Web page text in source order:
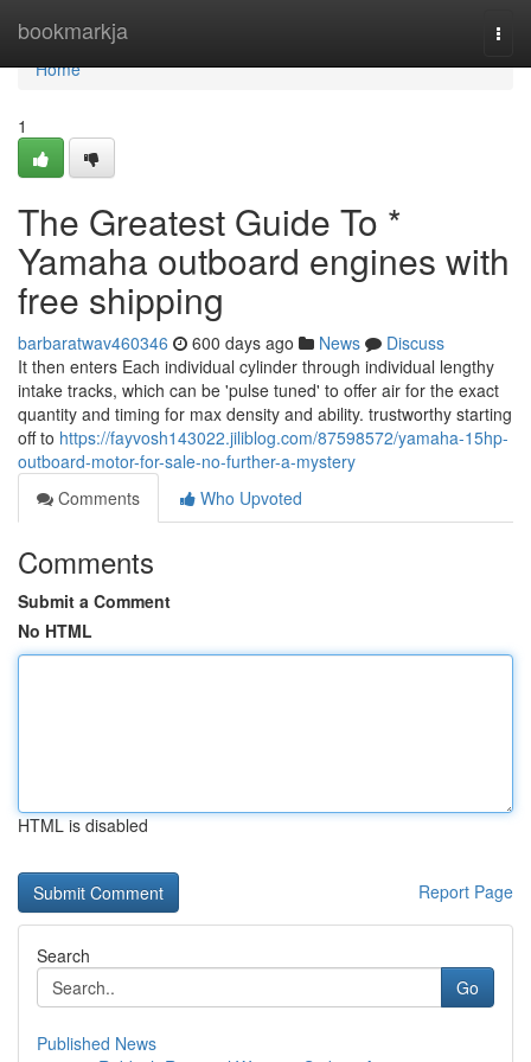
bookmarkja
Home
Home
1
The Greatest Guide To *
Yamaha outboard engines with
free shipping
barbaratwav460346 600 days ago News
Discuss
It then enters Each individual cylinder through individual lengthy
intake tracks, which can be 'pulse tuned' to offer air for the exact
quantity and timing for max density and ability. trustworthy starting
off to https://fayvosh143022.jiliblog.com/87598572/yamaha-15hp-
outboard-motor-for-sale-no-further-a-mystery
Comments
Who Upvoted
Comments
Submit a Comment
No HTML
HTML is disabled
Report Page
Search
Go
Published News